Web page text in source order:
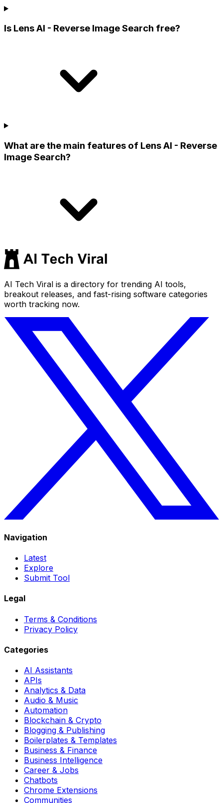
Is Lens AI - Reverse Image Search free?
What are the main features of Lens AI - Reverse
Image Search?
AI Tech Viral is a directory for trending AI tools,
breakout releases, and fast-rising software categories
worth tracking now.
Navigation
Latest
Explore
Submit Tool
Legal
Terms & Conditions
Privacy Policy
Categories
AI Assistants
APIs
Analytics & Data
Audio & Music
Automation
Blockchain & Crypto
Blogging & Publishing
Boilerplates & Templates
Business & Finance
Business Intelligence
Career & Jobs
Chatbots
Chrome Extensions
Communities